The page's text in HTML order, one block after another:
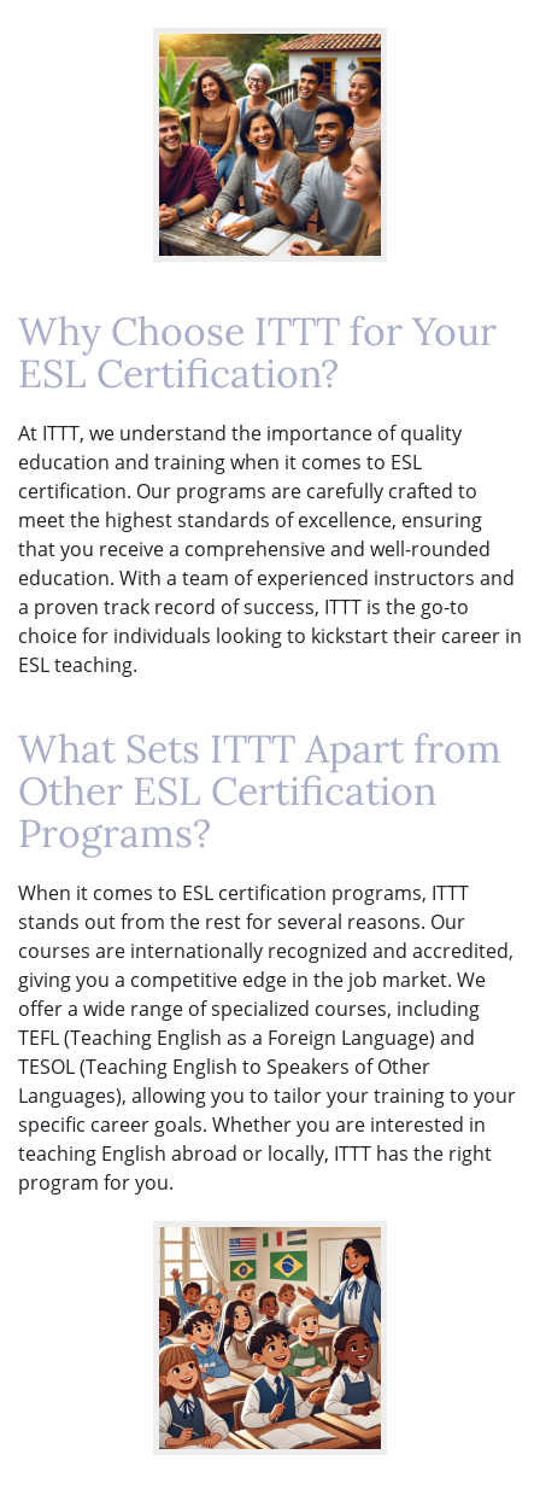
Why Choose ITTT for Your
ESL Certification?
At ITTT, we understand the importance of quality
education and training when it comes to ESL
certification. Our programs are carefully crafted to
meet the highest standards of excellence, ensuring
that you receive a comprehensive and well-rounded
education. With a team of experienced instructors and
a proven track record of success, ITTT is the go-to
choice for individuals looking to kickstart their career in
ESL teaching.
What Sets ITTT Apart from
Other ESL Certification
Programs?
When it comes to ESL certification programs, ITTT
stands out from the rest for several reasons. Our
courses are internationally recognized and accredited,
giving you a competitive edge in the job market. We
offer a wide range of specialized courses, including
TEFL (Teaching English as a Foreign Language) and
TESOL (Teaching English to Speakers of Other
Languages), allowing you to tailor your training to your
specific career goals. Whether you are interested in
teaching English abroad or locally, ITTT has the right
program for you.